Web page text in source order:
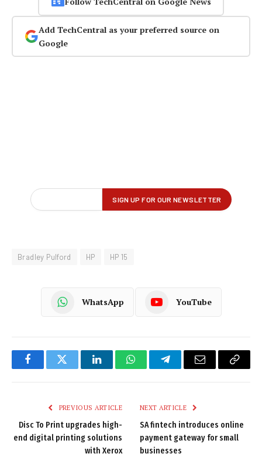
Add TechCentral as your preferred source on
Google
Bradley Pulford HP HP 15
WhatsApp YouTube
FacebookTwitter LinkedInWhatsAppTelegramEmail
Copy
PREVIOUS ARTICLE
Disc To Print upgrades high-
end digital printing solutions
with Xerox
NEXT ARTICLE
SA fintech introduces online
payment gateway for small
businesses